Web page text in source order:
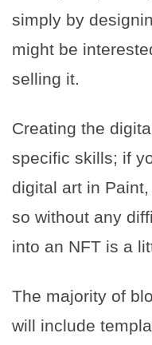
simply by
might be
selling it.
Creating the
specific skills; if
digital art in
so without any
into an NFT is a
The majority of
will include